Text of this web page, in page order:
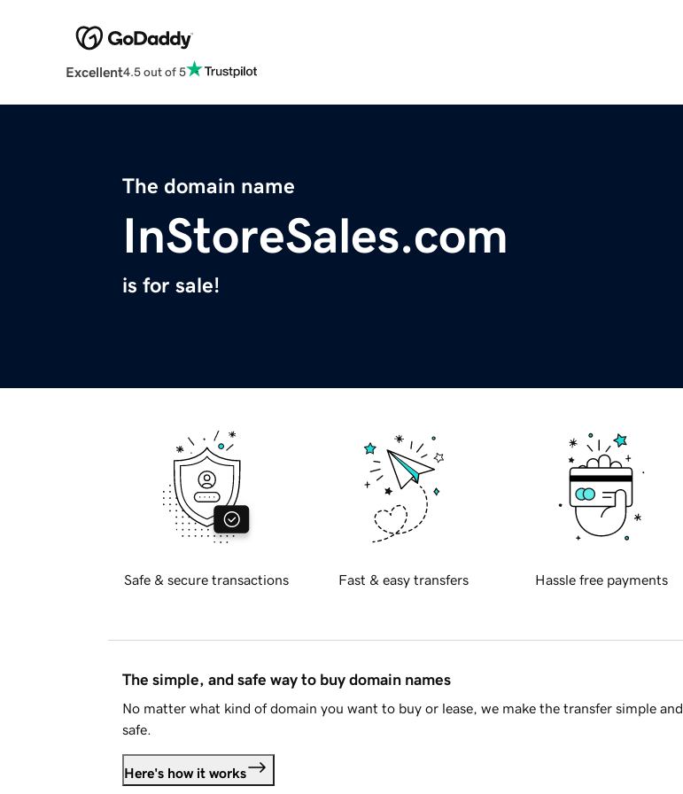
Excellent4.5 out of 5
The domain name
InStoreSales.com
is for sale!
Safe & secure transactions Fast & easy transfers Hassle free payments
The simple, and safe way to buy domain names
No matter what kind of domain you want to buy or lease, we make the transfer simple and
safe.
Here's how it works